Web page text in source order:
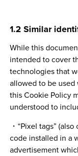
1.2 Similar
While this
intended to cover
technologies that
allowed to be used
this Cookie Policy
understood to
・“Pixel tags”
code installed in a
advertisement